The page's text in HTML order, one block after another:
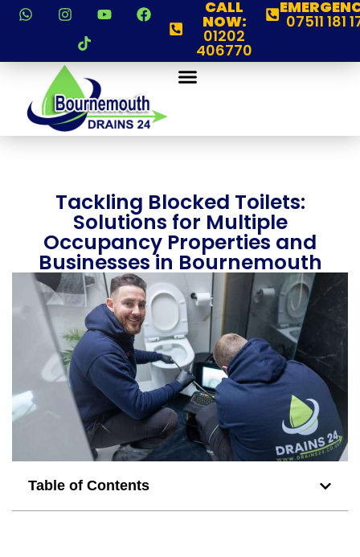
CALL
NOW:
01202
406770
07511 181
Tackling Blocked Toilets:
Solutions for Multiple
Occupancy Properties and
Businesses in Bournemouth
Table of Contents